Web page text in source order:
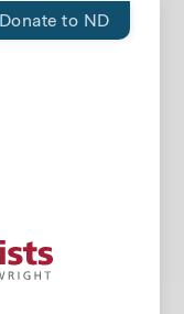
Donate to ND